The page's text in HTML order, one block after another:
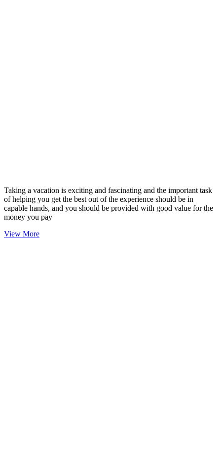
Taking a vacation is exciting and fascinating and the important task
of helping you get the best out of the experience should be in
capable hands, and you should be provided with good value for the
money you pay
View More